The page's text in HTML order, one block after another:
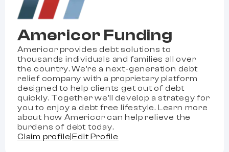
Americor Funding
Americor provides debt solutions to
thousands individuals and families all over
the country. We’re a next-generation debt
relief company with a proprietary platform
designed to help clients get out of debt
quickly. Together we’ll develop a strategy for
you to enjoy a debt free lifestyle. Learn more
about how Americor can help relieve the
burdens of debt today.
Claim profile |Edit Profile